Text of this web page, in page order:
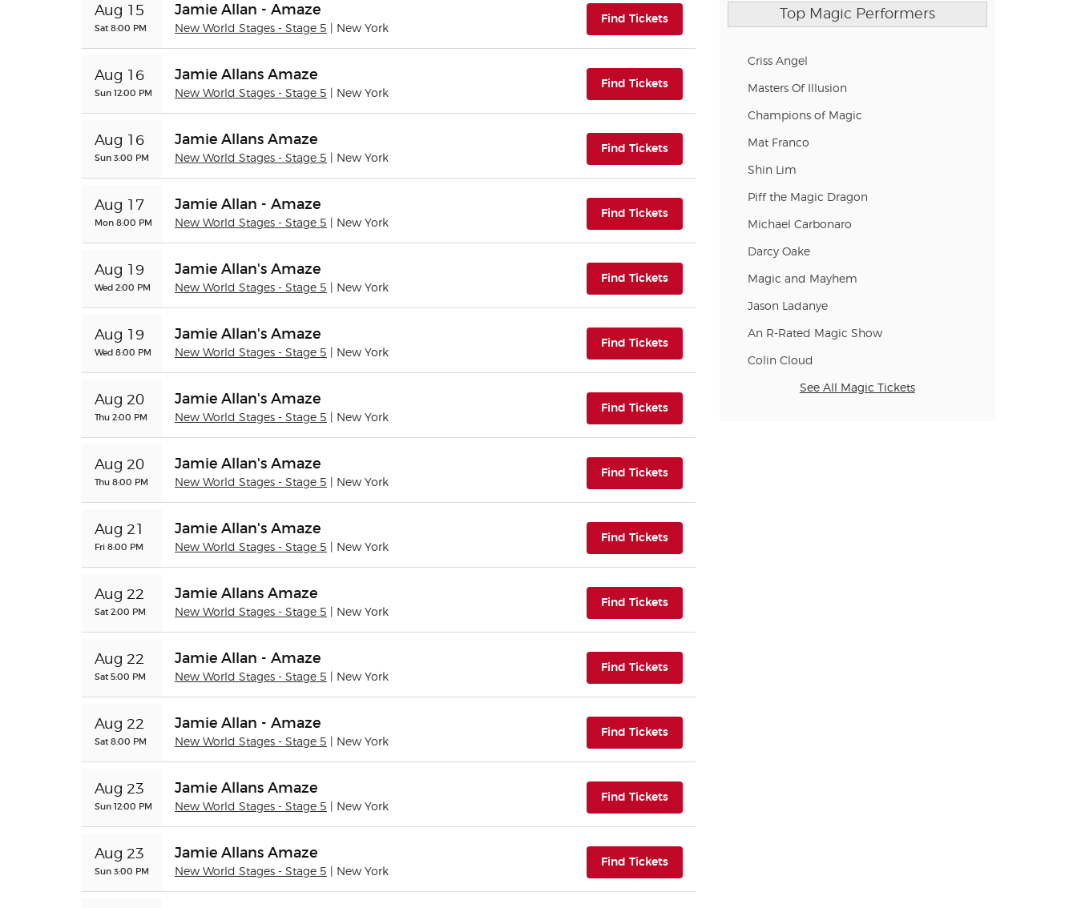
Aug 15
Sat 8:00 PM
Jamie Allan - Amaze
New World Stages - Stage 5 | New York
Find Tickets(opens in new tab)
Aug 16
Sun 12:00 PM
Jamie Allans Amaze
New World Stages - Stage 5 | New York
Find Tickets(opens in new tab)
Aug 16
Sun 3:00 PM
Jamie Allans Amaze
New World Stages - Stage 5 | New York
Find Tickets(opens in new tab)
Aug 17
Mon 8:00 PM
Jamie Allan - Amaze
New World Stages - Stage 5 | New York
Find Tickets(opens in new tab)
Aug 19
Wed 2:00 PM
Jamie Allan's Amaze
New World Stages - Stage 5 | New York
Find Tickets(opens in new tab)
Aug 19
Wed 8:00 PM
Jamie Allan's Amaze
New World Stages - Stage 5 | New York
Find Tickets(opens in new tab)
Aug 20
Thu 2:00 PM
Jamie Allan's Amaze
New World Stages - Stage 5 | New York
Find Tickets(opens in new tab)
Aug 20
Thu 8:00 PM
Jamie Allan's Amaze
New World Stages - Stage 5 | New York
Find Tickets(opens in new tab)
Aug 21
Fri 8:00 PM
Jamie Allan's Amaze
New World Stages - Stage 5 | New York
Find Tickets(opens in new tab)
Aug 22
Sat 2:00 PM
Jamie Allans Amaze
New World Stages - Stage 5 | New York
Find Tickets(opens in new tab)
Aug 22
Sat 5:00 PM
Jamie Allan - Amaze
New World Stages - Stage 5 | New York
Find Tickets(opens in new tab)
Aug 22
Sat 8:00 PM
Jamie Allan - Amaze
New World Stages - Stage 5 | New York
Find Tickets(opens in new tab)
Aug 23
Sun 12:00 PM
Jamie Allans Amaze
New World Stages - Stage 5 | New York
Find Tickets(opens in new tab)
Aug 23
Sun 3:00 PM
Jamie Allans Amaze
New World Stages - Stage 5 | New York
Find Tickets(opens in new tab)
Top Magic Performers
Criss Angel
Masters Of Illusion
Champions of Magic
Mat Franco
Shin Lim
Piff the Magic Dragon
Michael Carbonaro
Darcy Oake
Magic and Mayhem
Jason Ladanye
An R-Rated Magic Show
Colin Cloud
See All Magic Tickets